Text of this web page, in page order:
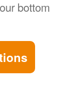
bottom